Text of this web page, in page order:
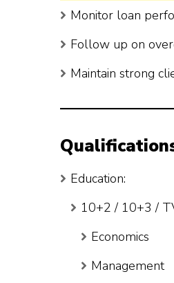
Monitor loan
Follow up on
Maintain strong
Education:
10+2 / 10+3 /
Economics
Management